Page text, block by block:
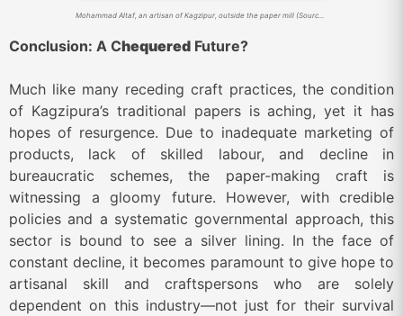
Conclusion: A Chequered Future?
Much like many receding craft practices, the condition
of Kagzipura’s traditional papers is aching, yet it has
hopes of resurgence. Due to inadequate marketing of
products, lack of skilled labour, and decline in
bureaucratic schemes, the paper-making craft is
witnessing a gloomy future. However, with credible
policies and a systematic governmental approach, this
sector is bound to see a silver lining. In the face of
constant decline, it becomes paramount to give hope to
artisanal skill and craftspersons who are solely
dependent on this industry—not just for their survival